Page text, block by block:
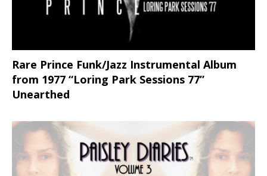
Rare Prince Funk/Jazz Instrumental Album
from 1977 “Loring Park Sessions 77”
Unearthed